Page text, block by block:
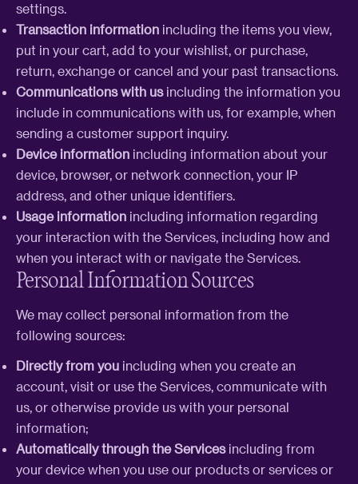
settings.
Transaction information including the items you view,
put in your cart, add to your wishlist, or purchase,
return, exchange or cancel and your past transactions.
Communications with usincluding the information you
include in communications with us, for example, when
sending a customer support inquiry.
Device information including information about your
device, browser, or network connection, your IP
address, and other unique identifiers.
Usage information including information regarding
your interaction with the Services, including how and
when you interact with or navigate the Services.
Personal Information Sources
We may collect personal information from the
following sources:
Directly from you including when you create an
account, visit or use the Services, communicate with
us, or otherwise provide us with your personal
information;
Automatically through the Servicesincluding from
your device when you use our products or services or